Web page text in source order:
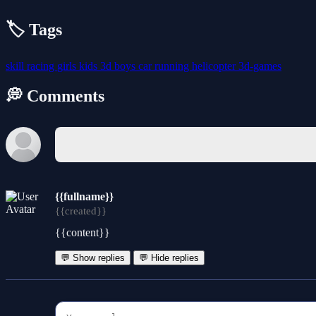
🏷️ Tags
skill racing girls kids 3d boys carrunning helicopter3d-games
💭 Comments
{{fullname}}
{{created}}
{{content}}
💬 Show replies 💬 Hide replies